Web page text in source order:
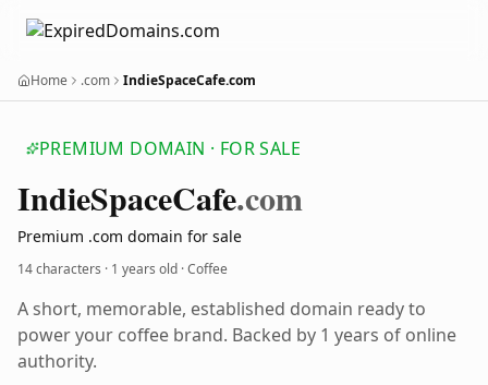
Home .com IndieSpaceCafe.com
PREMIUM DOMAIN · FOR SALE
IndieSpaceCafe.com
Premium .com domain for sale
14 characters · 1 years old · Coffee
A short, memorable, established domain ready to
power your coffee brand. Backed by 1 years of online
authority.